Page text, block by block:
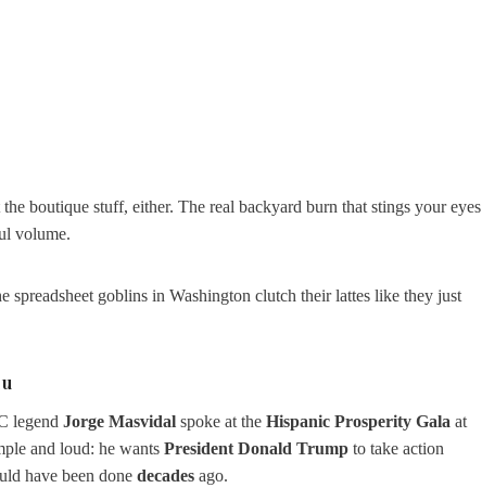
boutique stuff, either. The real backyard burn that stings your eyes
volume.
goblins in Washington clutch their lattes like they just
legend Jorge Masvidal spoke at the Hispanic Prosperity Gala at
and loud: he wants President Donald Trump to take action
have been done decades ago.